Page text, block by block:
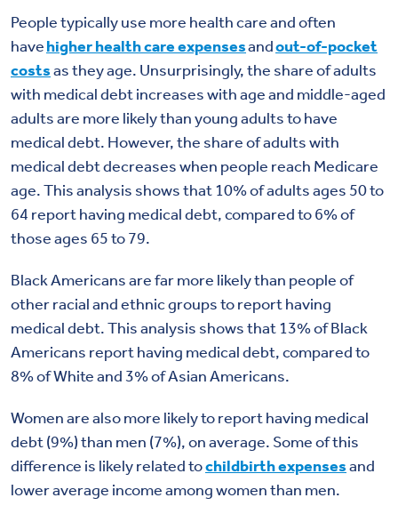
People typically use more health care and often
havehigher health care expensesandout-of-pocket
costsas they age. Unsurprisingly, the share of adults
with medical debt increases with age and middle-aged
adults are more likely than young adults to have
medical debt. However, the share of adults with
medical debt decreases when people reach Medicare
age. This analysis shows that 10% of adults ages 50 to
64 report having medical debt, compared to 6% of
those ages 65 to 79.
Black Americans are far more likely than people of
other racial and ethnic groups to report having
medical debt. This analysis shows that 13% of Black
Americans report having medical debt, compared to
8% of White and 3% of Asian Americans.
Women are also more likely to report having medical
debt (9%) than men (7%), on average. Some of this
difference is likely related tochildbirth expensesand
lower average income among women than men.